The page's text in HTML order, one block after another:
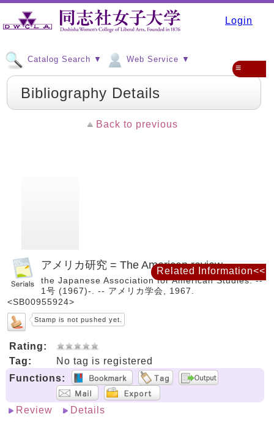
Login
Catalog Search ▼ Web Service ▼
≡
Bibliography Details
Back to previous
アメリカ研究 = The American review
the Japanese Association for American Studies. --
1号 (1967)-. -- アメリカ学会, 1967.
<SB00955924>
Stamp is not pushed yet.
Rating:
Tag:
No tag is registered
Functions:
Review Details
Related Information<<